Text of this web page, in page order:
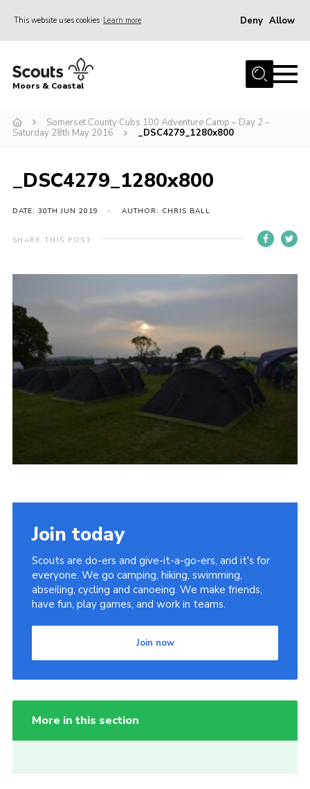
This website uses cookies Learn more Deny Allow
Home
Join
Events
Adult Support
Somerset Scouts
Vacancies
National Website
Group Finder
Moors & Coastal
Somerset County Cubs 100 Adventure Camp – Day 2 –
Saturday 28th May 2016
_DSC4279_1280x800
_DSC4279_1280x800
DATE: 30TH JUN 2019 AUTHOR: CHRIS BALL
SHARE THIS POST
Join today
Scouts are do-ers and give-it-a-go-ers, and it's for
everyone. We go camping, hiking, swimming,
abseiling, cycling and canoeing. We make friends,
have fun, play games, and work in teams.
Join now
More in this section